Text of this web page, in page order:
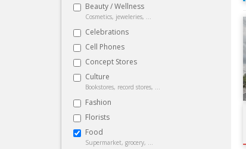
Beauty / Wellness
Cosmetics, jeweleries, ...
Celebrations
Cell Phones
Concept Stores
Culture
Bookstores, record stores, ...
Fashion
Florists
Food
Supermarket, grocery, ...